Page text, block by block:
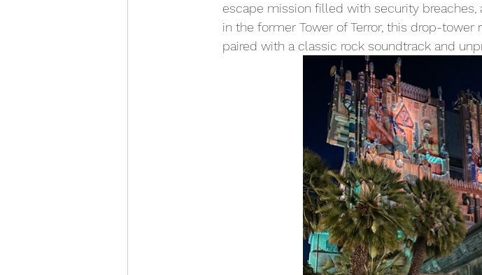
escape mission filled with security breaches,
in the former Tower of Terror, this drop-
paired with a classic rock soundtrack and